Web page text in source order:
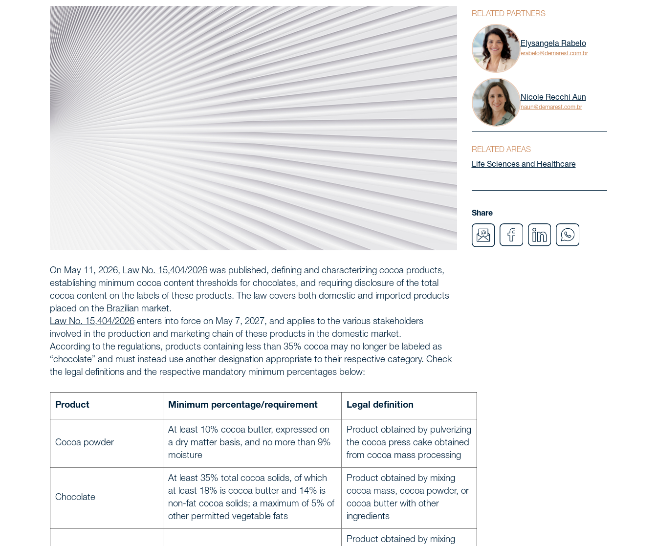
On May 11, 2026, Law No. 15,404/2026 was published, defining and characterizing cocoa products,
establishing minimum cocoa content thresholds for chocolates, and requiring disclosure of the total
cocoa content on the labels of these products. The law covers both domestic and imported products
placed on the Brazilian market.
Law No. 15,404/2026 enters into force on May 7, 2027, and applies to the various stakeholders
involved in the production and marketing chain of these products in the domestic market.
According to the regulations, products containing less than 35% cocoa may no longer be labeled as
“chocolate” and must instead use another designation appropriate to their respective category. Check
the legal definitions and the respective mandatory minimum percentages below:
Product Minimum percentage/requirement Legal definition
Cocoa powder
At least 10% cocoa butter, expressed on
a dry matter basis, and no more than 9%
moisture
Product obtained by pulverizing
the cocoa press cake obtained
from cocoa mass processing
Chocolate
At least 35% total cocoa solids, of which
at least 18% is cocoa butter and 14% is
non-fat cocoa solids; a maximum of 5% of
other permitted vegetable fats
Product obtained by mixing
cocoa mass, cocoa powder, or
cocoa butter with other
ingredients
Product obtained by mixing
RELATED PARTNERS
Elysangela Rabelo
erabelo@demarest.com.br
Nicole Recchi Aun
naun@demarest.com.br
RELATED AREAS
Life Sciences and Healthcare
Share